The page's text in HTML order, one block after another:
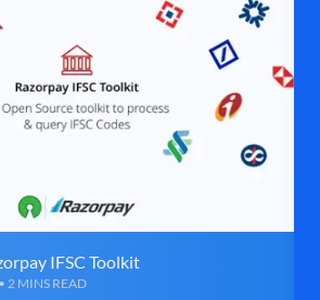
IFSC Toolkit
2 MINS READ